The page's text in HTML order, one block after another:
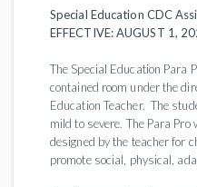
Special Education CDC
EFFECTIVE: AUGUST 1,
The Special Education Para
contained room under the
Education Teacher. The
mild to severe. The Para
designed by the teacher for
promote social, physical,